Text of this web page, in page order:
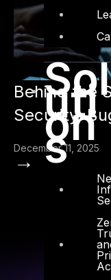
Sol
uti
on
s
Behind the
Security,
December 11, 2025
→